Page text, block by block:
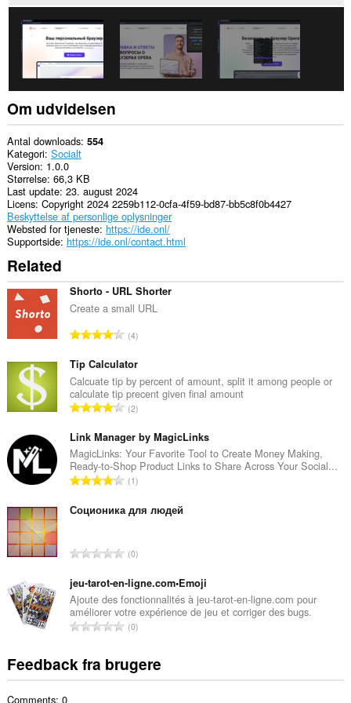
system
tray.
Om udvidelsen
Antal downloads 554
Kategori Socialt
Version 1.0.0
Størrelse 66,3 KB
Last update 23. august 2024
Licens Copyright 2024 2259b112-0cfa-4f59-bd87-bb5c8f0b4427
Beskyttelse af personlige oplysninger
Websted for tjeneste https://ide.onl/
Supportside https://ide.onl/contact.html
Related
Shorto - URL Shorter
Create a small URL
A
t
a
l
b
d
ø
m
m
e
e
i
a
l
t
4
Tip Calculator
Calcuate tip by percent of amount, split it among people or
calculate tip precent given final amount
A
t
a
l
b
d
m
m
e
l
s
e
i
a
2
Link Manager by MagicLinks
MagicLinks: Your Favorite Tool to Create Money Making,
Ready-to-Shop Product Links to Share Across Your Social...
A
t
b
d
ø
m
m
l
s
1
Соционика для людей
A
t
a
l
b
d
ø
0
jeu-tarot-en-ligne.com•Emoji
Ajoute des fonctionnalités à jeu-tarot-en-ligne.com pour
améliorer votre expérience de jeu et corriger des bugs.
A
a
0
Feedback fra brugere
Comments: 0